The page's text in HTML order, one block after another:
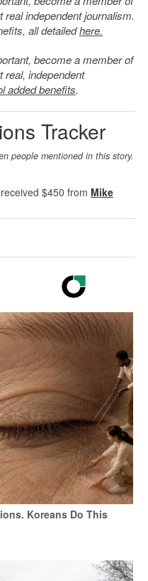
independent journalism.
all detailedhere.
become a member of
real, independent
added benefits.
Tracker
people mentioned in this story.
$450 from Mike
Koreans Do This